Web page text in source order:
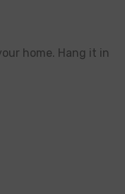
home. Hang it in